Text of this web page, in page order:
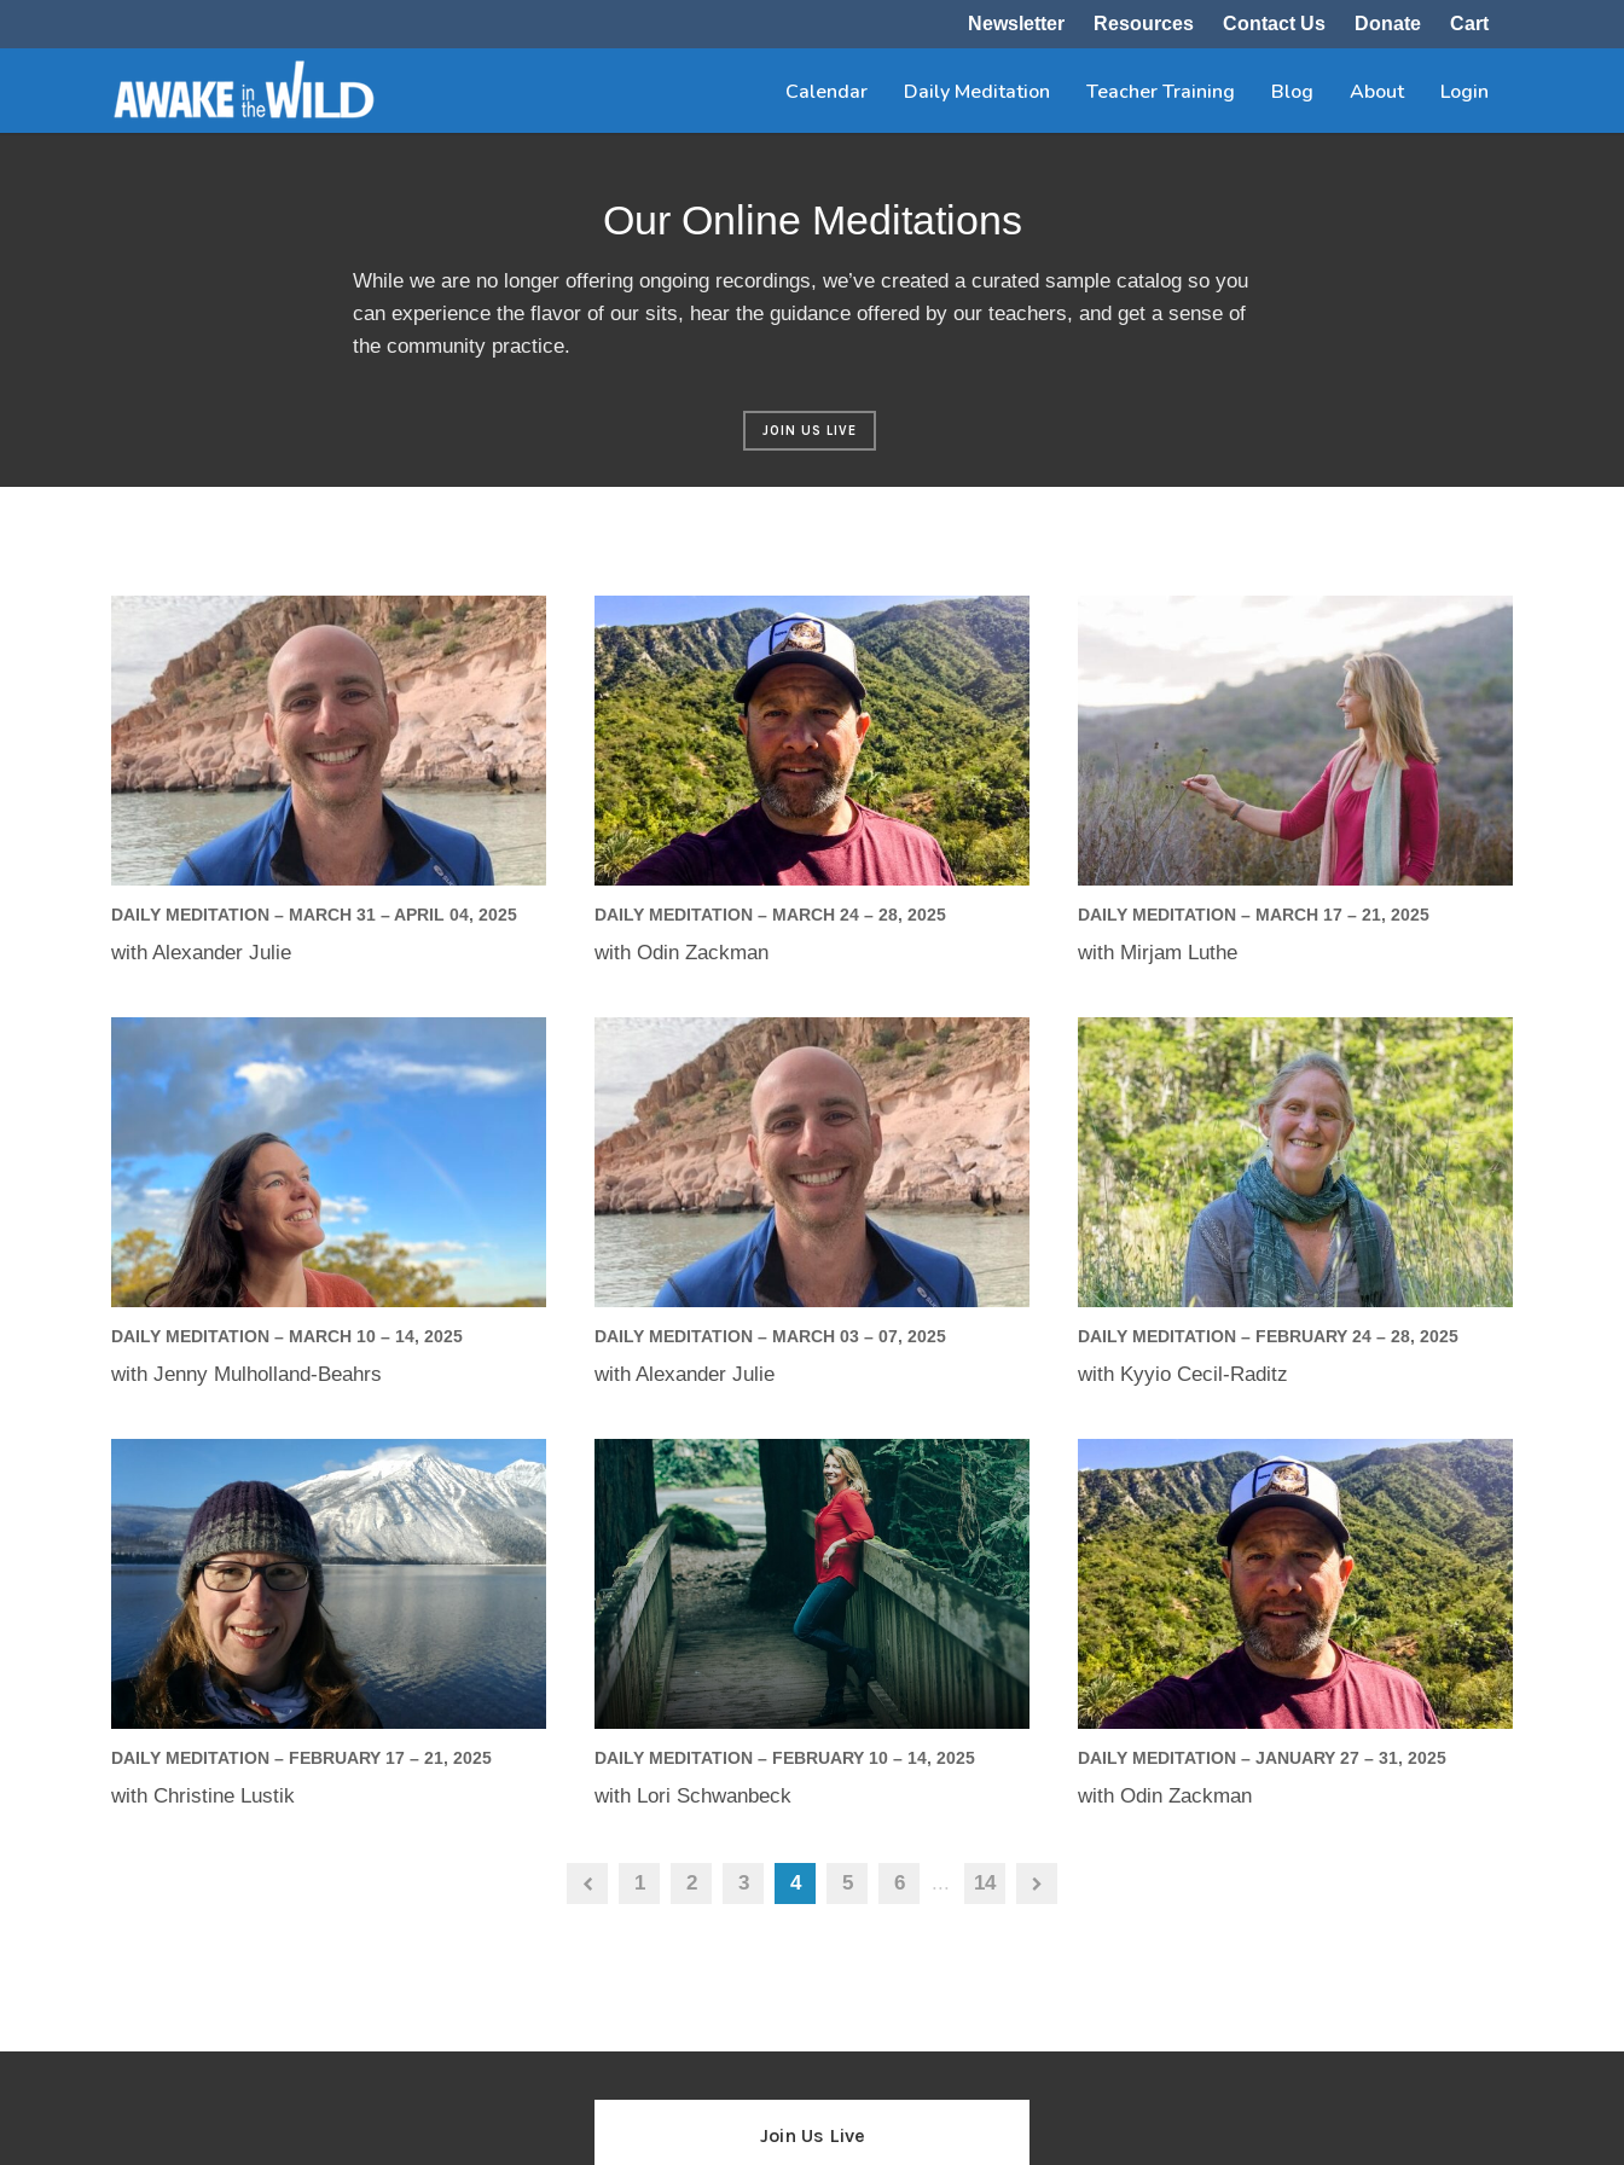
Newsletter Resources Contact Us Donate Cart
Calendar Daily Meditation Teacher Training Blog About Login
Our Online Meditations
While we are no longer offering ongoing recordings, we’ve created a curated sample catalog so you
can experience the flavor of our sits, hear the guidance offered by our teachers, and get a sense of
the community practice.
JOIN US LIVE
DAILY MEDITATION – MARCH 31 – APRIL 04, 2025
with Alexander Julie
DAILY MEDITATION – MARCH 24 – 28, 2025
with Odin Zackman
DAILY MEDITATION – MARCH 17 – 21, 2025
with Mirjam Luthe
DAILY MEDITATION – MARCH 10 – 14, 2025
with Jenny Mulholland-Beahrs
DAILY MEDITATION – MARCH 03 – 07, 2025
with Alexander Julie
DAILY MEDITATION – FEBRUARY 24 – 28, 2025
with Kyyio Cecil-Raditz
DAILY MEDITATION – FEBRUARY 17 – 21, 2025
with Christine Lustik
DAILY MEDITATION – FEBRUARY 10 – 14, 2025
with Lori Schwanbeck
DAILY MEDITATION – JANUARY 27 – 31, 2025
with Odin Zackman
1 2 3 4 5 6 ... 14
Join Us Live